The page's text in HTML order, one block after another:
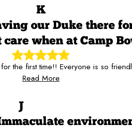
K
our Duke there
when at Camp
the first time!! Everyone is so
Read More
J